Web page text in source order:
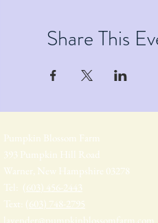
Share This
Pumpkin Blossom Farm
393 Pumpkin Hill Road
Warner, New Hampshire 03278
Tel: (603) 456-2443
Text: (603) 748-2795
lavender@pumpkinblossomfarm.com